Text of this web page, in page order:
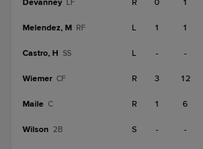
Devanney LF R 0 1
Melendez, M RF L 1 1
Castro, H SS L - -
Wiemer CF R 3 12
Maile C R 1 6
Wilson 2B S - -